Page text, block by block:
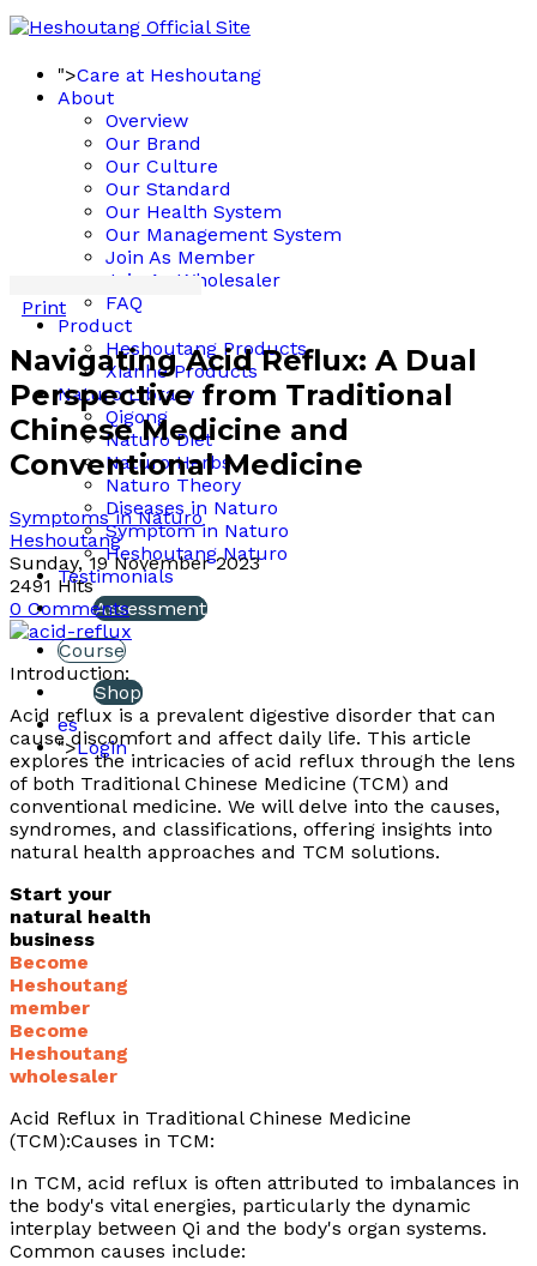
">Care at Heshoutang
About
Overview
Our Brand
Our Culture
Our Standard
Our Health System
Our Management System
Join As Member
Join As Wholesaler
FAQ
Product
Heshoutang Products
Xianhe Products
Naturo Library
Qigong
Naturo Diet
Naturo Herbs
Naturo Theory
Diseases in Naturo
Symptom in Naturo
Heshoutang Naturo
Testimonials
Assessment
Course
Shop
es
">Login
Print
Navigating Acid Reflux: A Dual
Perspective from Traditional
Chinese Medicine and
Conventional Medicine
Symptoms in Naturo
Heshoutang
Sunday, 19 November 2023
2491 Hits
0 Comments
Introduction:
Acid reflux is a prevalent digestive disorder that can
cause discomfort and affect daily life. This article
explores the intricacies of acid reflux through the lens
of both Traditional Chinese Medicine (TCM) and
conventional medicine. We will delve into the causes,
syndromes, and classifications, offering insights into
natural health approaches and TCM solutions.
Start your
natural health
business
Become
Heshoutang
member
Become
Heshoutang
wholesaler
Acid Reflux in Traditional Chinese Medicine
(TCM):Causes in TCM:
In TCM, acid reflux is often attributed to imbalances in
the body's vital energies, particularly the dynamic
interplay between Qi and the body's organ systems.
Common causes include: